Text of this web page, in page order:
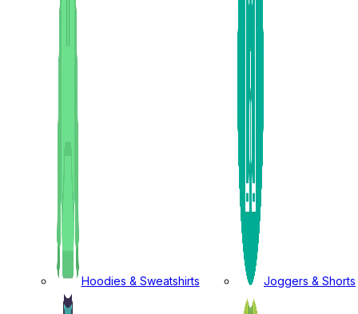
Hoodies & Sweatshirts Joggers & Shorts